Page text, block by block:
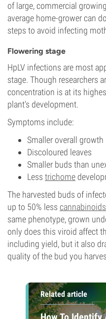
of large, commercial
average home-grower can
steps to avoid infecting
Flowering stage
HpLV infections are most
stage. Though researchers
concentration is at its
plant's development.
Symptoms include:
Smaller overall growth
Discoloured leaves
Smaller buds than
Less trichome
The harvested buds of
up to 50% less cannabinoids
same phenotype, grown
only does this viroid affect
including yield, but it also
quality of the bud you
Related article